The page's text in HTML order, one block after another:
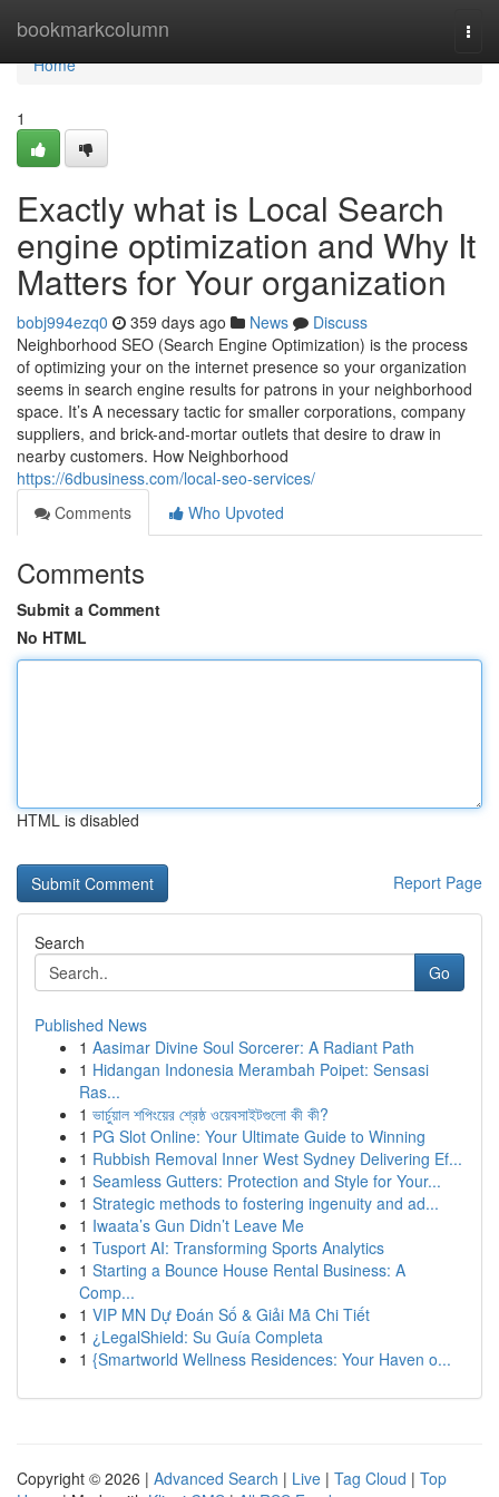
bookmarkcolumn
Home
Home
1
Exactly what is Local Search
engine optimization and Why It
Matters for Your organization
bobj994ezq0 359 days ago News
Discuss
Neighborhood SEO (Search Engine Optimization) is the process
of optimizing your on the internet presence so your organization
seems in search engine results for patrons in your neighborhood
space. It’s A necessary tactic for smaller corporations, company
suppliers, and brick-and-mortar outlets that desire to draw in
nearby customers. How Neighborhood
https://6dbusiness.com/local-seo-services/
Comments
Who Upvoted
Comments
Submit a Comment
No HTML
HTML is disabled
Report Page
Search
Go
Published News
1 Aasimar Divine Soul Sorcerer: A Radiant Path
1 Hidangan Indonesia Merambah Poipet: Sensasi
Ras...
1 ভার্চুয়াল শপিংয়ের শ্রেষ্ঠ ওয়েবসাইটগুলো কী কী?
1 PG Slot Online: Your Ultimate Guide to Winning
1 Rubbish Removal Inner West Sydney Delivering Ef...
1 Seamless Gutters: Protection and Style for Your...
1 Strategic methods to fostering ingenuity and ad...
1 Iwaata’s Gun Didn’t Leave Me
1 Tusport AI: Transforming Sports Analytics
1 Starting a Bounce House Rental Business: A
Comp...
1 VIP MN Dự Đoán Số & Giải Mã Chi Tiết
1 ¿LegalShield: Su Guía Completa
1 {Smartworld Wellness Residences: Your Haven o...
Copyright © 2026 | Advanced Search | Live | Tag Cloud | Top